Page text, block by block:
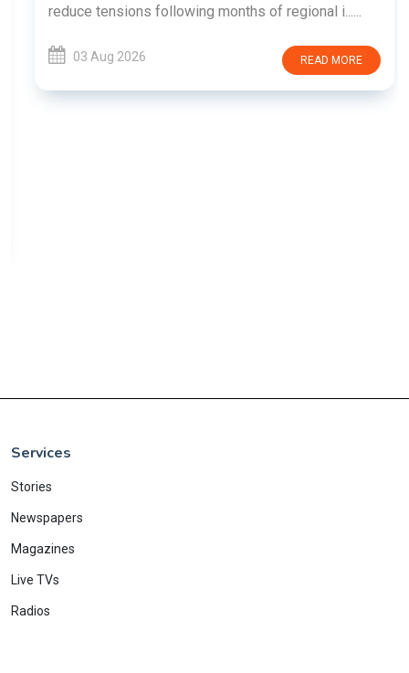
reduce tensions following months of regional i......
03 Aug 2026 READ MORE
Services
Stories
Newspapers
Magazines
Live TVs
Radios